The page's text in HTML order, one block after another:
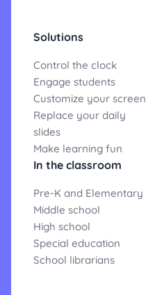
Solutions
Control the clock
Engage students
Customize your screen
Replace your daily
slides
Make learning fun
In the classroom
Pre-K and Elementary
Middle school
High school
Special education
School librarians